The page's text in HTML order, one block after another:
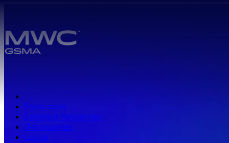
Press zone
Exhibitor Resources
Get Involved
Log in